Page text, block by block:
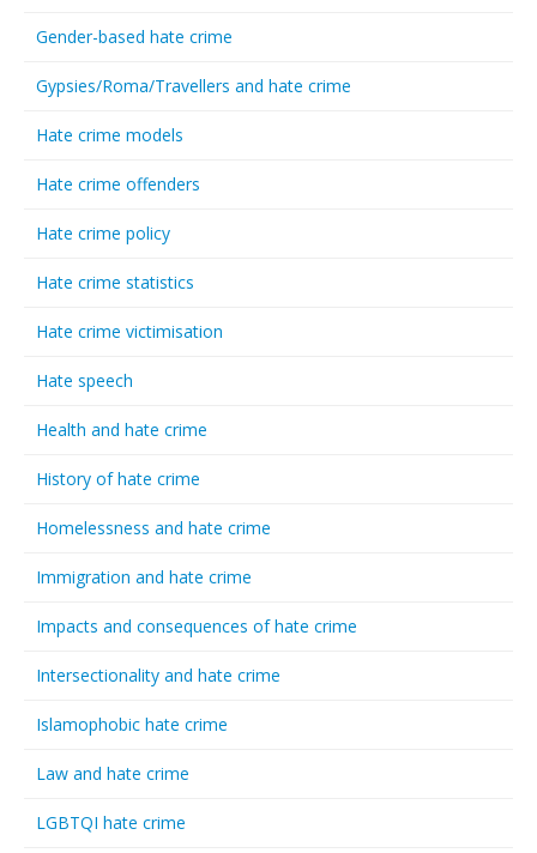
Gender-based hate crime
Gypsies/Roma/Travellers and hate crime
Hate crime models
Hate crime offenders
Hate crime policy
Hate crime statistics
Hate crime victimisation
Hate speech
Health and hate crime
History of hate crime
Homelessness and hate crime
Immigration and hate crime
Impacts and consequences of hate crime
Intersectionality and hate crime
Islamophobic hate crime
Law and hate crime
LGBTQI hate crime